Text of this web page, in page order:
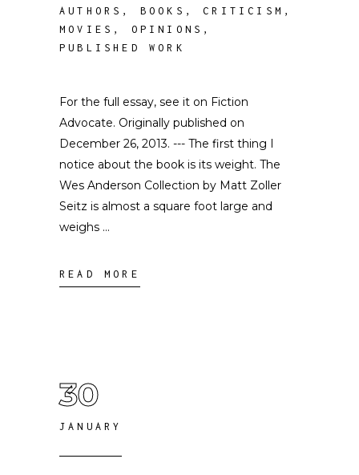
AUTHORS , BOOKS ,CRITICISM ,
MOVIES , OPINIONS ,
PUBLISHED WORK
For the full essay, see it on Fiction
Advocate. Originally published on
December 26, 2013. --- The first thing I
notice about the book is its weight. The
Wes Anderson Collection by Matt Zoller
Seitz is almost a square foot large and
weighs
READ MORE
30
JANUARY